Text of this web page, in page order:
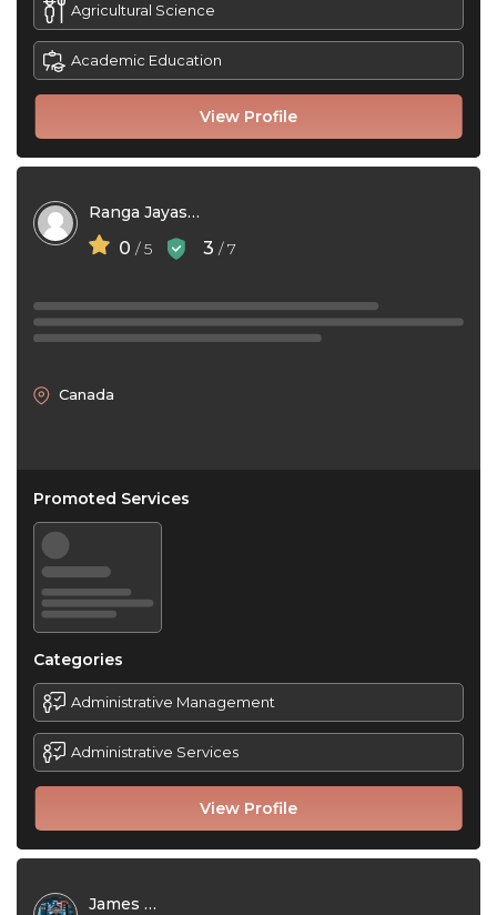
View Profile
Agricultural Science
Academic Education
Ranga Jayasri Pulukkody
0 / 5 3 / 7
View Profile
Canada
Promoted Services
Categories
Administrative Management
Administrative Services
James Ford